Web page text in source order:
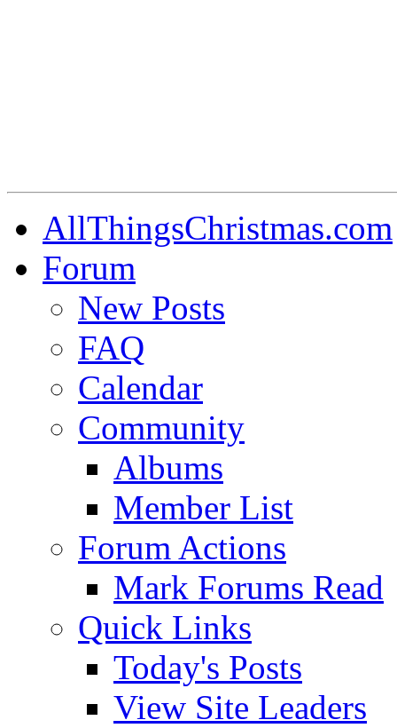
AllThingsChristmas.com
Forum
New Posts
FAQ
Calendar
Community
Albums
Member List
Forum Actions
Mark Forums Read
Quick Links
Today's Posts
View Site Leaders